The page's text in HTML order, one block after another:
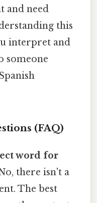
and need
this
interpret and
someone
(FAQ)
word for
there isn't a
The best